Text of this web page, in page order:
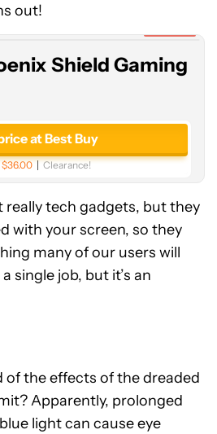
out!
Shield Gaming
at Best Buy
$36.00 Clearance!
really tech gadgets, but they
with your screen, so they
many of our users will
single job, but it’s an
of the effects of the dreaded
Apparently, prolonged
light can cause eye